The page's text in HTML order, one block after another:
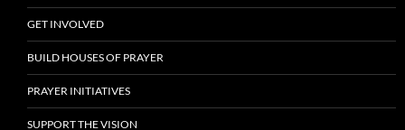
GET INVOLVED
BUILD HOUSES OF PRAYER
PRAYER INITIATIVES
SUPPORT THE VISION